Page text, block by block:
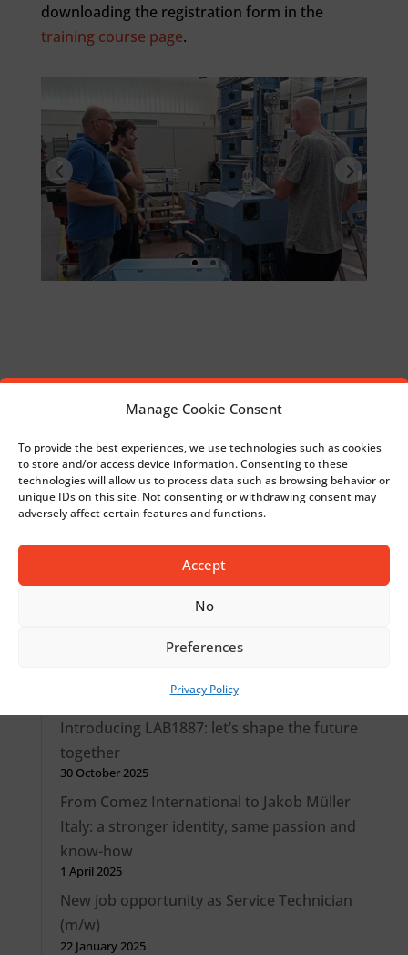
Manage Cookie Consent
To provide the best experiences, we use technologies such as cookies
to store and/or access device information. Consenting to these
technologies will allow us to process data such as browsing behavior or
unique IDs on this site. Not consenting or withdrawing consent may
adversely affect certain features and functions.
Accept
No
Preferences
Privacy Policy
downloading the registration form in the
training course page.
machines
New setup charts for your narrow fabrics
projects
Introducing LAB1887: let’s shape the future
together
30 October 2025
From Comez International to Jakob Müller
Italy: a stronger identity, same passion and
know-how
1 April 2025
New job opportunity as Service Technician
(m/w)
22 January 2025